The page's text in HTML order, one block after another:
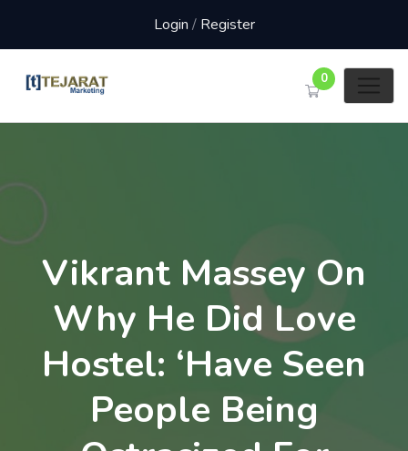
Login / Register
0
Vikrant Massey On
Why He Did Love
Hostel: ‘Have Seen
People Being